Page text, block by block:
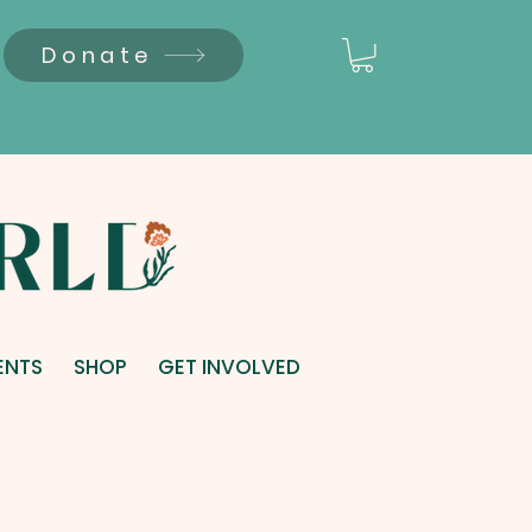
Donate
SHOP GET INVOLVED